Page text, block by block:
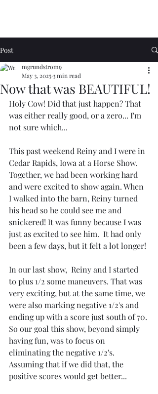
Post
Now that was BEAUTIFUL!
mgrundstrom9
May 3, 20253 min read
Holy Cow! Did that just happen? That
was either really good, or a zero... I'm
not sure which...
This past weekend Reiny and I were in
Cedar Rapids, Iowa at a Horse Show.
Together, we had been working hard
and were excited to show again. When
I walked into the barn, Reiny turned
his head so he could see me and
snickered! It was funny because I was
just as excited to see him.  It had only
been a few days, but it felt a lot longer!
In our last show,  Reiny and I started
to plus 1/2 some maneuvers. That was
very exciting, but at the same time, we
were also marking negative 1/2's and
ending up with a score just south of 70.
So our goal this show, beyond simply
having fun, was to focus on
eliminating the negative 1/2's.
Assuming that if we did that, the
positive scores would get better...